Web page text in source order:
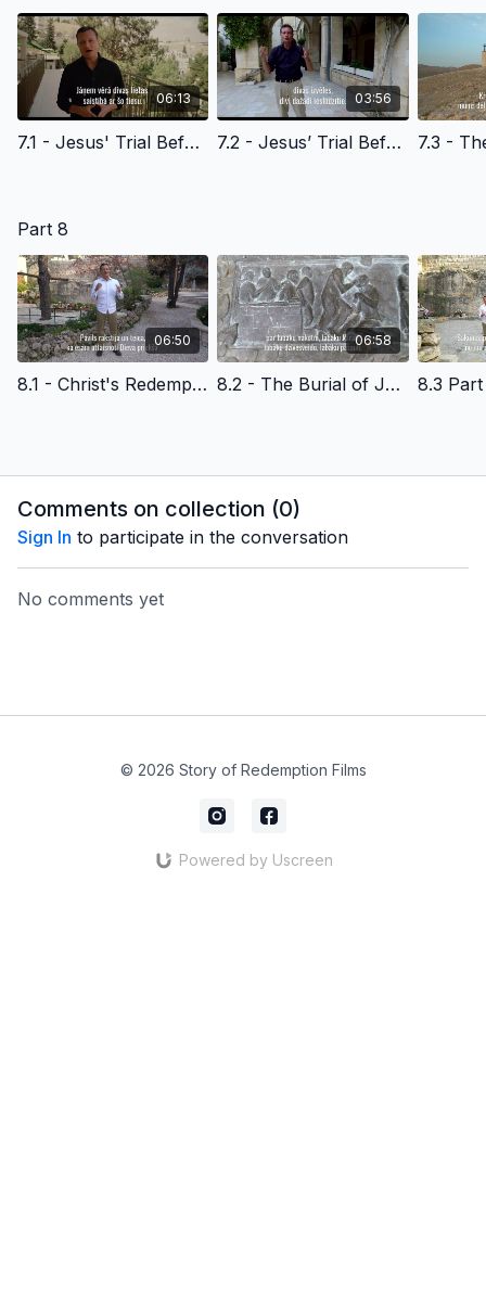
06:13
7.1 - Jesus' Trial Before the Religious Leaders - Latvian Version
03:56
7.2 - Jesus’ Trial Before Pilate - Latvian Version
Part 8
06:50
8.1 - Christ's Redemptive Death & Reasons to Believe - Latvian Version
06:58
8.2 - The Burial of Jesus Christ - Latvian Version
Comments on collection (0)
Sign In to participate in the conversation
No comments yet
© 2026 Story of Redemption Films
Powered by Uscreen